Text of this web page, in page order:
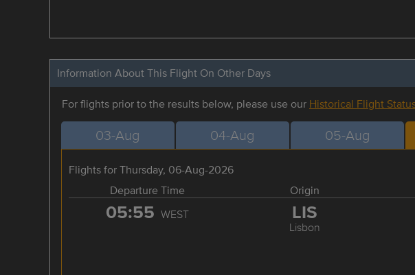
Information About This Flight On Other Days
For flights prior to the results below, please use our Historical Flight
03-Aug 04-Aug 05-Aug
Flights for Thursday, 06-Aug-2026
Departure Time
Origin
05:55 WEST LIS
Lisbon